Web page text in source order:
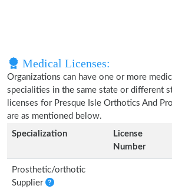
Medical Licenses:
Organizations can have one or more
specialities in the same state or different
licenses for Presque Isle Orthotics And
are as mentioned below.
Specialization
License
Number
Prosthetic/orthotic
Supplier